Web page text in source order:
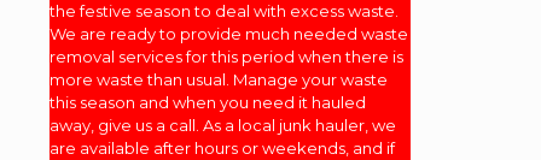
the festive season to deal with excess waste.
We are ready to provide much needed waste
removal services for this period when there is
more waste than usual. Manage your waste
this season and when you need it hauled
away, give us a call. As a local junk hauler, we
are available after hours or weekends, and if